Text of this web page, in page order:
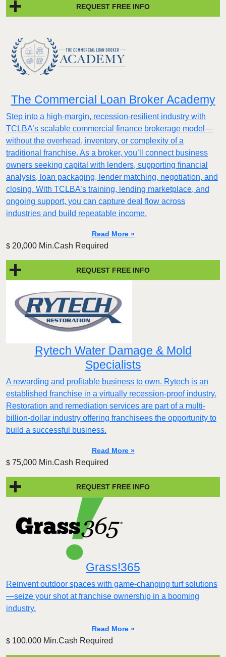
REQUEST FREE INFO
The Commercial Loan Broker Academy
Step into a high-margin, recession-resilient industry with
TCLBA’s scalable commercial finance brokerage model—
without the overhead, inventory, or complexity of a
traditional franchise. As a broker, you’ll connect business
owners seeking capital with lenders, supporting financial
analysis, loan packaging, lender matching, negotiation, and
closing. With TCLBA’s training, lending marketplace, and
ongoing support, you can capture deal flow across
industries and build repeatable income.
Read More »
$ 20,000 Min.Cash Required
REQUEST FREE INFO
Rytech Water Damage & Mold
Specialists
A rewarding and profitable business to own. Rytech is an
established franchise in a virtually recession-proof industry.
Restoration and remediation services are part of a multi-
billion-dollar industry offering franchisees the opportunity to
build a successful business.
Read More »
$ 75,000 Min.Cash Required
REQUEST FREE INFO
Grass!365
Reinvent outdoor spaces with game-changing turf solutions
—seize your shot at franchise ownership in a booming
industry.
Read More »
$ 100,000 Min.Cash Required